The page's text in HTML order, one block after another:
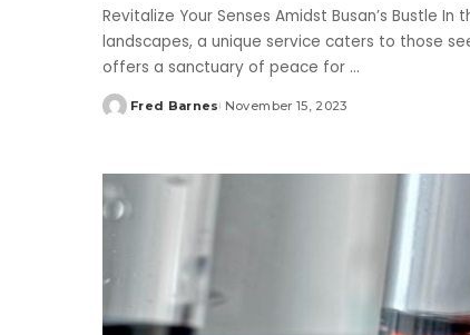
Revitalize Your Senses Amidst Busan’s Bustle
landscapes, a unique service caters to those
offers a sanctuary of peace for ...
Posted
Fred Barnes November 15, 2023